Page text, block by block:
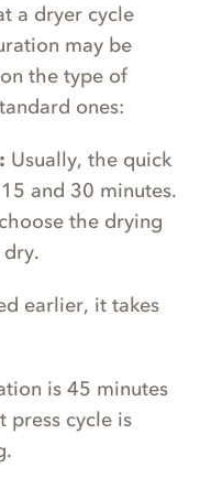
a dryer cycle
may be
the type of
ones:
Usually, the quick
and 30 minutes.
the drying
earlier, it takes
is 45 minutes
press cycle is